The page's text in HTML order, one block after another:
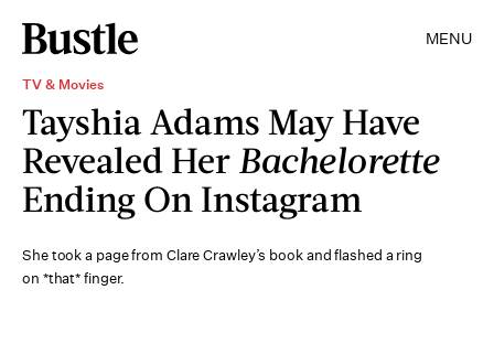
MENU
TV & Movies
Tayshia Adams May Have
Revealed Her Bachelorette
Ending On Instagram
She took a page from Clare Crawley’s book and flashed a ring
on *that* finger.